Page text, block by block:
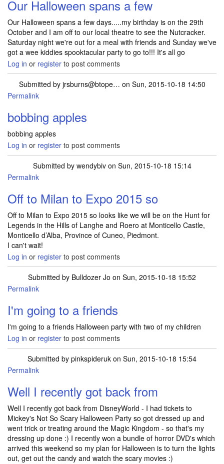
Our Halloween spans a few
Our Halloween spans a few days.....my birthday is on the 29th
October and I am off to our local theatre to see the Nutcracker.
Saturday night we're out for a meal with friends and Sunday we've
got a wee kiddies spooktacular party to go to!!! It's all go
Log in or register to post comments
Submitted by jrsburns@btope… on Sun, 2015-10-18 14:50
Permalink
bobbing apples
bobbing apples
Log in or register to post comments
Submitted by wendybivon Sun, 2015-10-18 15:14
Permalink
Off to Milan to Expo 2015 so
Off to Milan to Expo 2015 so looks like we will be on the Hunt for
Legends in the Hills of Langhe and Roero at Monticello Castle,
Monticello d’Alba, Province of Cuneo, Piedmont.
I can't wait!
Log in or register to post comments
Submitted by Bulldozer Jo on Sun, 2015-10-18 15:52
Permalink
I'm going to a friends
I'm going to a friends Halloween party with two of my children
Log in or register to post comments
Submitted by pinkspideruk on Sun, 2015-10-18 15:54
Permalink
Well I recently got back from
Well I recently got back from DisneyWorld - I had tickets to
Mickey's Not So Scary Halloween Party so got dressed up and
went trick or treating around the Magic Kingdom - so that's my
dressing up done :) I recently won a bundle of horror DVD's which
arrived this weekend so my plan for Halloween is to turn the lights
out, get out the candy and watch the scary movies :)